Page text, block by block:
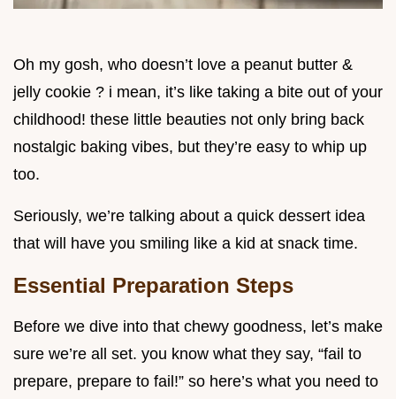
Oh my gosh, who doesn’t love a peanut butter &
jelly cookie ? i mean, it’s like taking a bite out of your
childhood! these little beauties not only bring back
nostalgic baking vibes, but they’re easy to whip up
too.
Seriously, we’re talking about a quick dessert idea
that will have you smiling like a kid at snack time.
Essential Preparation Steps
Before we dive into that chewy goodness, let’s make
sure we’re all set. you know what they say, “fail to
prepare, prepare to fail!” so here’s what you need to